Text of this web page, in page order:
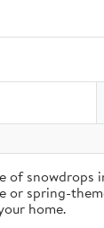
snowdrops
spring-
home.